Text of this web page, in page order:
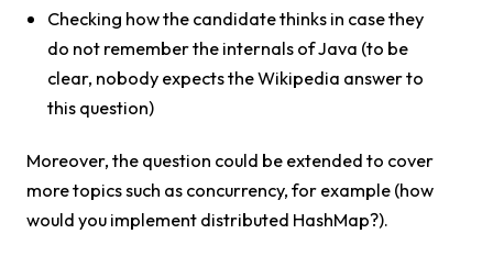
Checking how the candidate thinks in case they
do not remember the internals of Java (to be
clear, nobody expects the Wikipedia answer to
this question)
Moreover, the question could be extended to cover
more topics such as concurrency, for example (how
would you implement distributed HashMap?).